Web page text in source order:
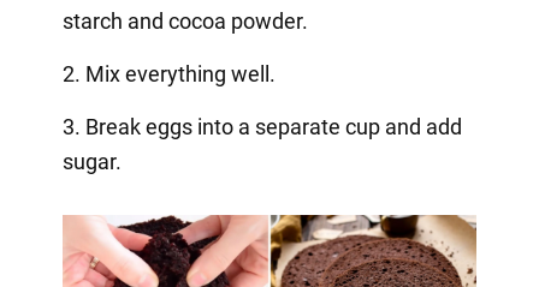
starch and cocoa powder.
2. Mix everything well.
3. Break eggs into a separate cup and add
sugar.